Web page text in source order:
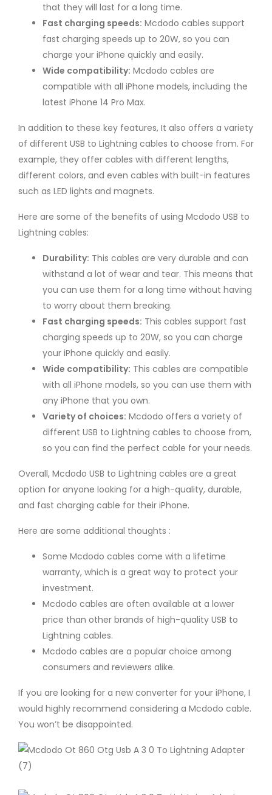
that they will last for a long time.
Fast charging speeds: Mcdodo cables support
fast charging speeds up to 20W, so you can
charge your iPhone quickly and easily.
Wide compatibility: Mcdodo cables are
compatible with all iPhone models, including the
latest iPhone 14 Pro Max.
In addition to these key features, It also offers a variety
of different USB to Lightning cables to choose from. For
example, they offer cables with different lengths,
different colors, and even cables with built-in features
such as LED lights and magnets.
Here are some of the benefits of using Mcdodo USB to
Lightning cables:
Durability: This cables are very durable and can
withstand a lot of wear and tear. This means that
you can use them for a long time without having
to worry about them breaking.
Fast charging speeds: This cables support fast
charging speeds up to 20W, so you can charge
your iPhone quickly and easily.
Wide compatibility: This cables are compatible
with all iPhone models, so you can use them with
any iPhone that you own.
Variety of choices: Mcdodo offers a variety of
different USB to Lightning cables to choose from,
so you can find the perfect cable for your needs.
Overall, Mcdodo USB to Lightning cables are a great
option for anyone looking for a high-quality, durable,
and fast charging cable for their iPhone.
Here are some additional thoughts :
Some Mcdodo cables come with a lifetime
warranty, which is a great way to protect your
investment.
Mcdodo cables are often available at a lower
price than other brands of high-quality USB to
Lightning cables.
Mcdodo cables are a popular choice among
consumers and reviewers alike.
If you are looking for a new converter for your iPhone, I
would highly recommend considering a Mcdodo cable.
You won’t be disappointed.